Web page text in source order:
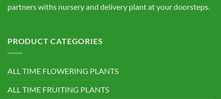
partners withs nursery and delivery plant at your doorsteps.
PRODUCT CATEGORIES
ALL TIME FLOWERING PLANTS
ALL TIME FRUITING PLANTS